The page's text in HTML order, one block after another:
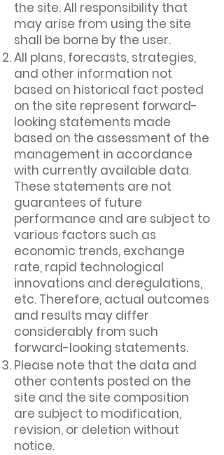
the site. All responsibility that
may arise from using the site
shall be borne by the user.
All plans, forecasts, strategies,
and other information not
based on historical fact posted
on the site represent forward-
looking statements made
based on the assessment of the
management in accordance
with currently available data.
These statements are not
guarantees of future
performance and are subject to
various factors such as
economic trends, exchange
rate, rapid technological
innovations and deregulations,
etc. Therefore, actual outcomes
and results may differ
considerably from such
forward-looking statements.
Please note that the data and
other contents posted on the
site and the site composition
are subject to modification,
revision, or deletion without
notice.